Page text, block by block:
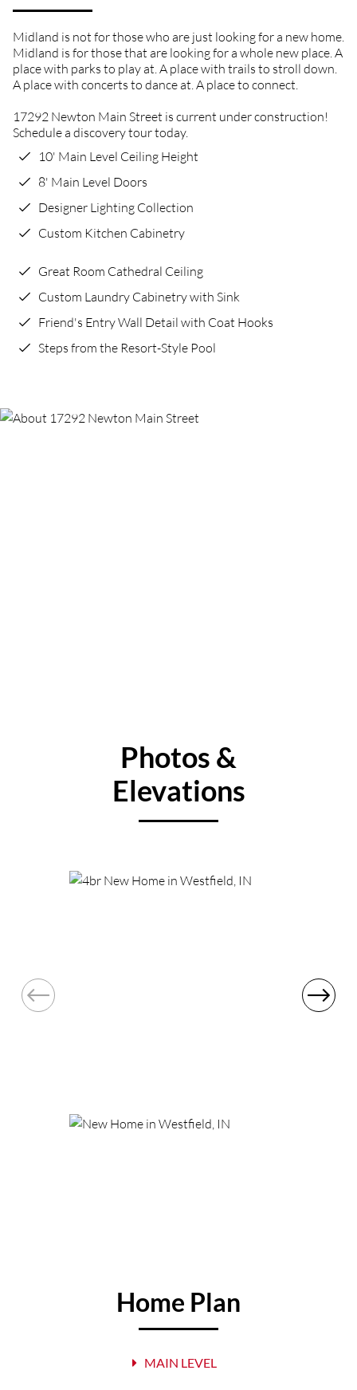
Midland is not for those who are just looking for a new home.
Midland is for those that are looking for a whole new place. A
place with parks to play at. A place with trails to stroll down.
A place with concerts to dance at. A place to connect.
17292 Newton Main Street is current under construction!
Schedule a discovery tour today.
10' Main Level Ceiling Height
8' Main Level Doors
Designer Lighting Collection
Custom Kitchen Cabinetry
Great Room Cathedral Ceiling
Custom Laundry Cabinetry with Sink
Friend's Entry Wall Detail with Coat Hooks
Steps from the Resort-Style Pool
Photos &
Elevations
Home Plan
MAIN LEVEL